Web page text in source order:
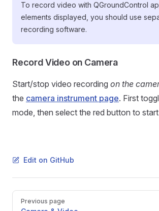
To record video with QGroundControl
elements displayed, you should use
recording software.
Record Video on Camera
Start/stop video recording on the
the camera instrument page. First
mode, then select the red button to
Edit on GitHub
Pager
Previous page